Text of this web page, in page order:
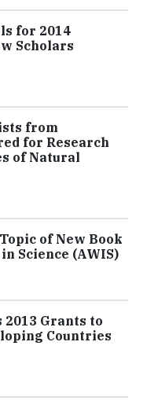
for 2014
Scholars
from
for Research
of Natural
of New Book
Science (AWIS)
Grants to
Countries